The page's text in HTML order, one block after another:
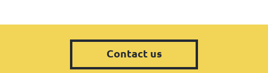
Contact us